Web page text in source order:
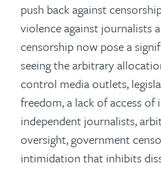
push back against
violence against journalists
censorship now pose a
seeing the arbitrary
control media outlets,
freedom, a lack of access
independent journalists,
oversight, government
intimidation that inhibits